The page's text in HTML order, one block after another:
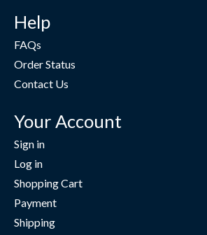
Help
FAQs
Order Status
Contact Us
Your Account
Sign in
Log in
Shopping Cart
Payment
Shipping